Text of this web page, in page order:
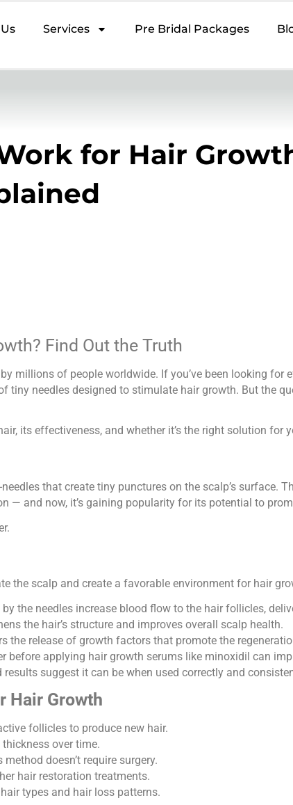
Services Pre Bridal Packages
for Hair
Find Out the Truth
millions of people worldwide. If you’ve been looking for
tiny needles designed to stimulate hair growth. But the
its effectiveness, and whether it’s the right solution for
that create tiny punctures on the scalp’s surface.
— and now, it’s gaining popularity for its potential to
scalp and create a favorable environment for hair
the needles increase blood flow to the hair follicles,
the hair’s structure and improves overall scalp health.
the release of growth factors that promote the
before applying hair growth serums like minoxidil can
suggest it can be when used correctly and
Hair Growth
follicles to produce new hair.
over time.
doesn’t require surgery.
hair restoration treatments.
types and hair loss patterns.